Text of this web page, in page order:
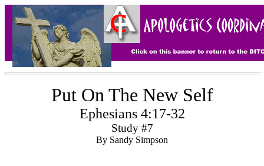
Put On The New Self
Ephesians 4:17-32
Study #7
By Sandy Simpson